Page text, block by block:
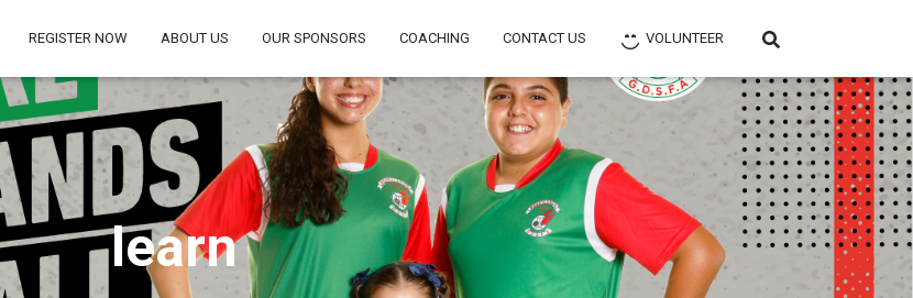
REGISTER NOW ABOUT US OUR SPONSORS COACHING CONTACT US VOLUNTEER
learn